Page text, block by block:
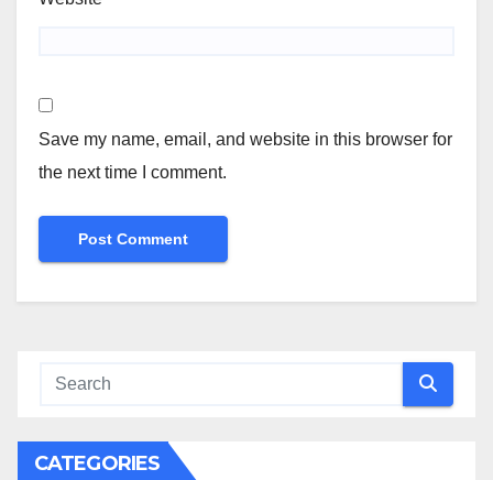
Save my name, email, and website in this browser for
the next time I comment.
CATEGORIES